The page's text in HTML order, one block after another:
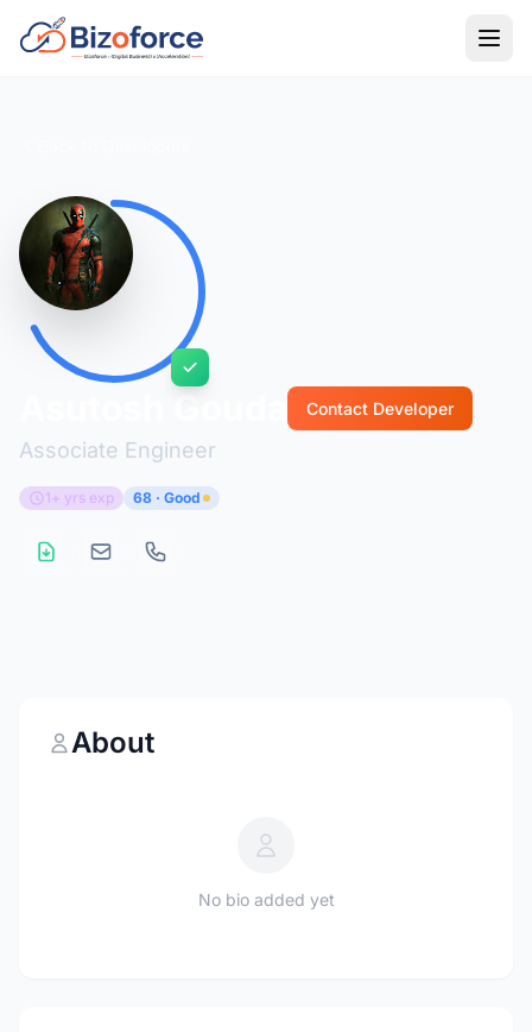
Associate Engineer
Contact Developer
1+ yrs exp 68 · Good
About
No bio added yet